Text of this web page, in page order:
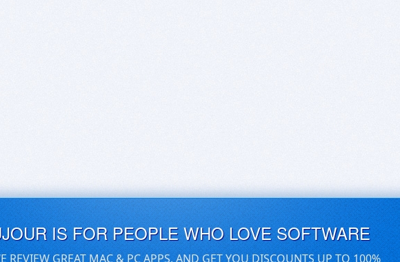
IS FOR PEOPLE WHO LOVE SOFTWARE
REVIEW GREAT MAC & PC APPS, AND GET YOU DISCOUNTS UP TO 100%